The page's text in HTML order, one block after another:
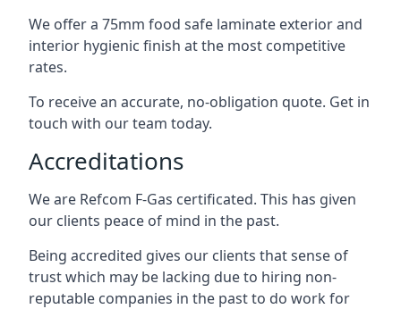
We offer a 75mm food safe laminate exterior and
interior hygienic finish at the most competitive
rates.
To receive an accurate, no-obligation quote. Get in
touch with our team today.
Accreditations
We are Refcom F-Gas certificated. This has given
our clients peace of mind in the past.
Being accredited gives our clients that sense of
trust which may be lacking due to hiring non-
reputable companies in the past to do work for